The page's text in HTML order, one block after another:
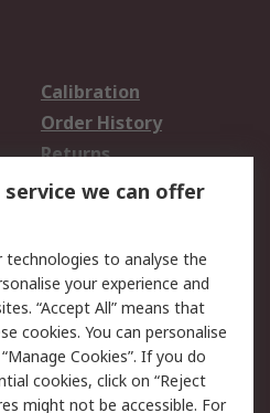
Calibration
Order History
Returns
Email Security
Website Terms
we can offer
technologies to analyse the
your experience and
“Accept All” means that
cookies. You can personalise
Cookies”. If you do
cookies, click on “Reject
might not be accessible. For